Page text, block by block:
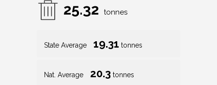
25.32 tonnes
State Average 19.31 tonnes
Nat. Average 20.3 tonnes